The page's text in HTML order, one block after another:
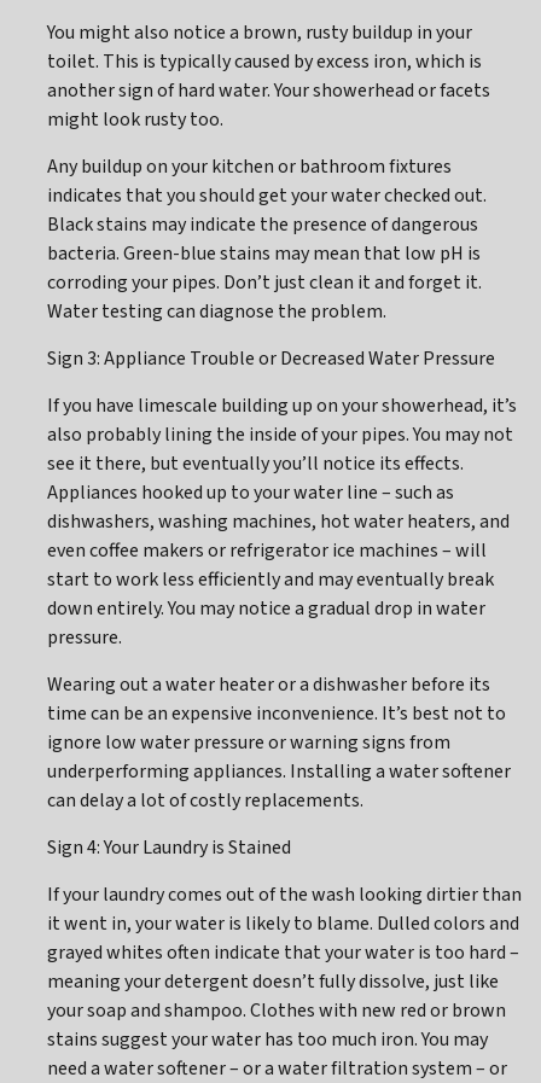
You might also notice a brown, rusty buildup in your
toilet. This is typically caused by excess iron, which is
another sign of hard water. Your showerhead or facets
might look rusty too.
Any buildup on your kitchen or bathroom fixtures
indicates that you should get your water checked out.
Black stains may indicate the presence of dangerous
bacteria. Green-blue stains may mean that low pH is
corroding your pipes. Don’t just clean it and forget it.
Water testing can diagnose the problem.
Sign 3: Appliance Trouble or Decreased Water Pressure
If you have limescale building up on your showerhead, it’s
also probably lining the inside of your pipes. You may not
see it there, but eventually you’ll notice its effects.
Appliances hooked up to your water line – such as
dishwashers, washing machines, hot water heaters, and
even coffee makers or refrigerator ice machines – will
start to work less efficiently and may eventually break
down entirely. You may notice a gradual drop in water
pressure.
Wearing out a water heater or a dishwasher before its
time can be an expensive inconvenience. It’s best not to
ignore low water pressure or warning signs from
underperforming appliances. Installing a water softener
can delay a lot of costly replacements.
Sign 4: Your Laundry is Stained
If your laundry comes out of the wash looking dirtier than
it went in, your water is likely to blame. Dulled colors and
grayed whites often indicate that your water is too hard –
meaning your detergent doesn’t fully dissolve, just like
your soap and shampoo. Clothes with new red or brown
stains suggest your water has too much iron. You may
need a water softener – or a water filtration system – or